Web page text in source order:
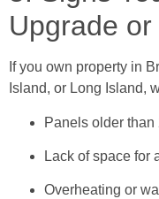
Upgrade
If you own property in
Island, or Long Island,
Panels older than
Lack of space for
Overheating or